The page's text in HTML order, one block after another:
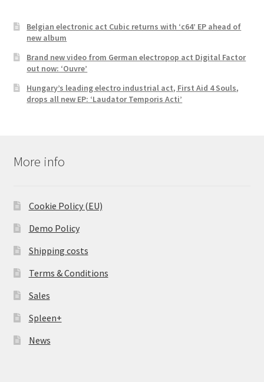
Belgian electronic act Cubic returns with ‘c64’ EP ahead of
new album
Brand new video from German electropop act Digital Factor
out now: ‘Ouvre’
Hungary’s leading electro industrial act, First Aid 4 Souls,
drops all new EP: ‘Laudator Temporis Acti’
More info
Cookie Policy (EU)
Demo Policy
Shipping costs
Terms & Conditions
Sales
Spleen+
News